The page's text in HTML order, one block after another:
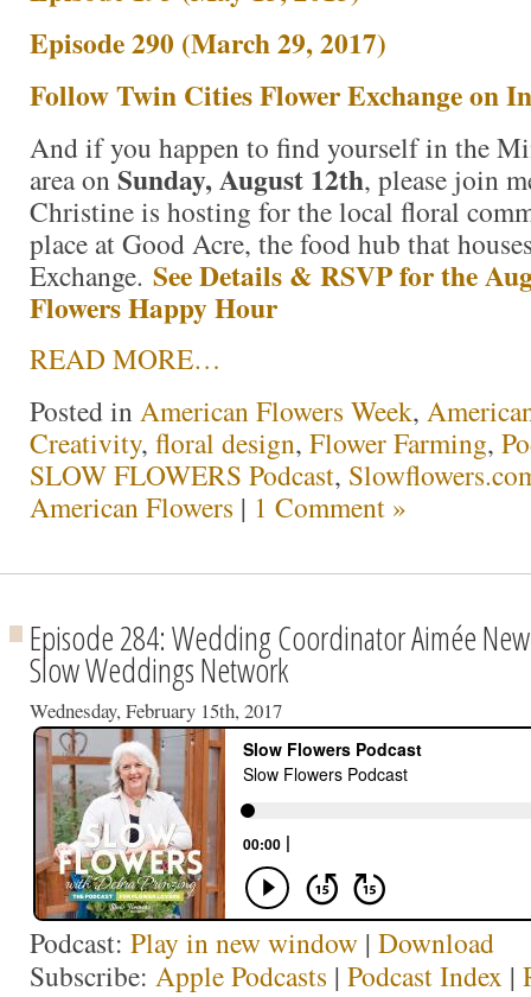
Episode 290 (March 29, 2017)
Follow Twin Cities Flower Exchange on
And if you happen to find yourself in the
area onSunday, August 12th, please join
Christine is hosting for the local floral
place at Good Acre, the food hub that
Exchange. See Details & RSVP for the
Flowers Happy Hour
READ MORE…
Posted inAmerican Flowers Week,
Creativity, floral design, Flower Farming,
SLOW FLOWERS Podcast,
American Flowers | 1 Comment »
Episode 284: Wedding Coordinator Aimée
Slow Weddings Network
Wednesday, February 15th, 2017
Podcast: Play in new window | Download
Subscribe: Apple Podcasts | Podcast Index |